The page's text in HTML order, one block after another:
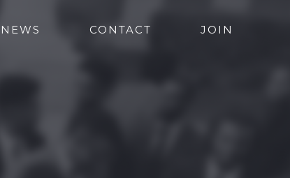
NEWS CONTACT JOIN